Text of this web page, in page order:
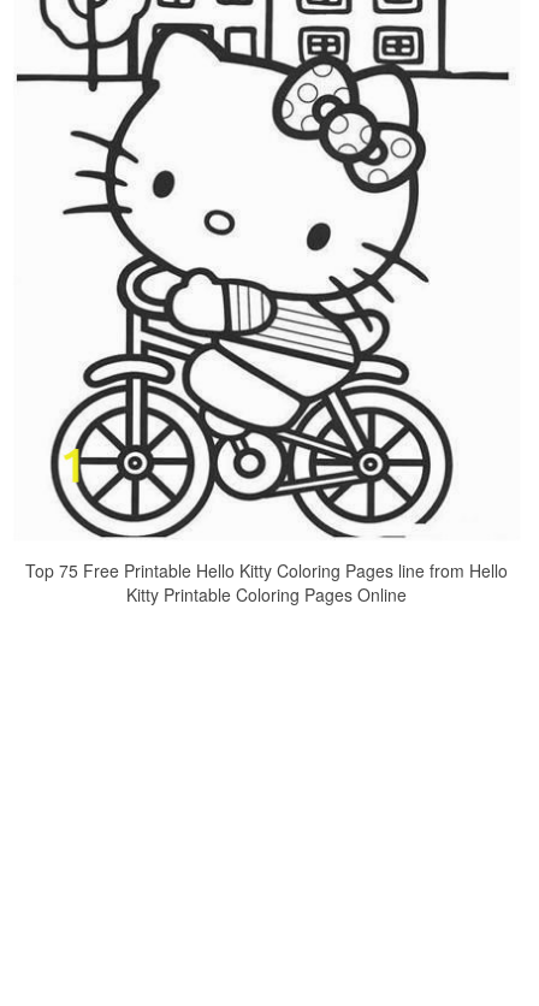
Top 75 Free Printable Hello Kitty Coloring Pages line from Hello
Kitty Printable Coloring Pages Online